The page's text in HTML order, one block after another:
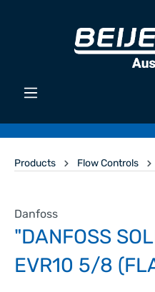
Products Flow Controls
Danfoss
"DANFOSS
EVR10 5/8